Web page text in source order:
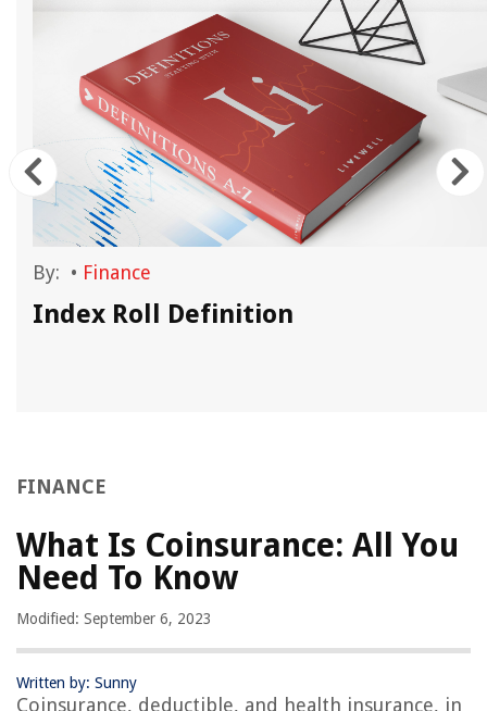
By: • Finance
Index Roll Definition
FINANCE
What Is Coinsurance: All You
Need To Know
Modified: September 6, 2023
Written by: Sunny
Coinsurance, deductible, and health insurance, in